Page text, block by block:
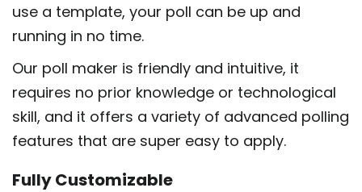
use a template, your poll can be up and
running in no time.
Our poll maker is friendly and intuitive, it
requires no prior knowledge or technological
skill, and it offers a variety of advanced polling
features that are super easy to apply.
Fully Customizable